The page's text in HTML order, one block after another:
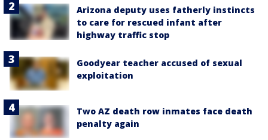
Arizona deputy uses fatherly instincts
to care for rescued infant after
highway traffic stop
Goodyear teacher accused of sexual
exploitation
Two AZ death row inmates face death
penalty again